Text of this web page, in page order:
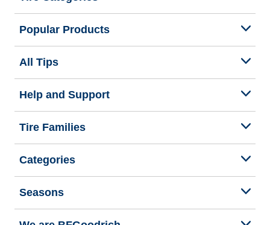
Popular Products
All Tips
Help and Support
Tire Families
Categories
Seasons